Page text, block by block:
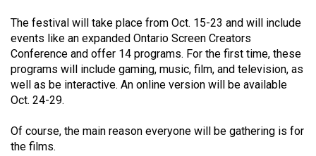
Volume
51
(2018/19)
Volume
50
Volume
The festival will take place from Oct. 15-23 and will include
events like an expanded Ontario Screen Creators
Conference and offer 14 programs. For the first time, these
programs will include gaming, music, film, and television, as
well as be interactive. An online version will be available
Oct. 24-29.
Of course, the main reason everyone will be gathering is for
the films.